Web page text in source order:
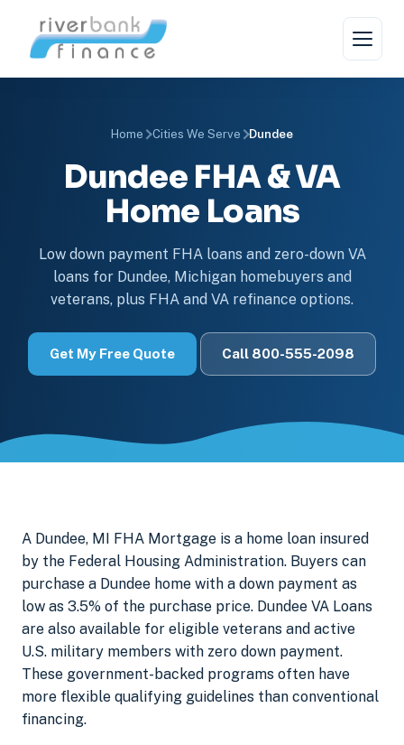
Home Cities We Serve Dundee
Dundee FHA & VA
Home Loans
Low down payment FHA loans and zero-down VA
loans for Dundee, Michigan homebuyers and
veterans, plus FHA and VA refinance options.
Get My Free Quote Call 800-555-2098
A Dundee, MI FHA Mortgage is a home loan insured
by the Federal Housing Administration. Buyers can
purchase a Dundee home with a down payment as
low as 3.5% of the purchase price. Dundee VA Loans
are also available for eligible veterans and active
U.S. military members with zero down payment.
These government-backed programs often have
more flexible qualifying guidelines than conventional
financing.